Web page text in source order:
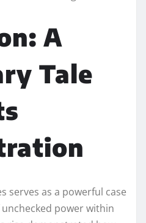
A
Tale
serves as a powerful case
power within